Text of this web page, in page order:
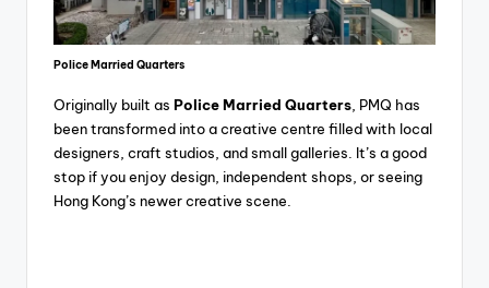
Police Married Quarters
Originally built as Police Married Quarters , PMQ has
been transformed into a creative centre filled with local
designers, craft studios, and small galleries. It’s a good
stop if you enjoy design, independent shops, or seeing
Hong Kong’s newer creative scene.